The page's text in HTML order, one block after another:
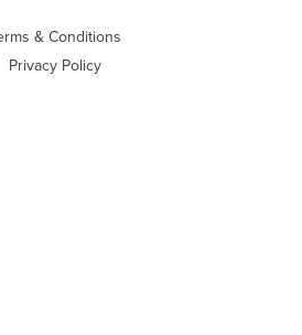
& Conditions
Privacy Policy